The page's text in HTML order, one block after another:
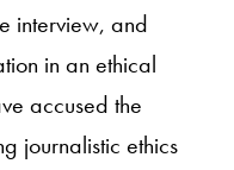
interview, and
in an ethical
accused the
journalistic ethics